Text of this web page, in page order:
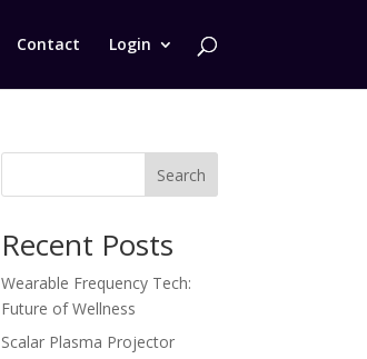
Contact Login
Search
Recent Posts
Wearable Frequency Tech:
Future of Wellness
Scalar Plasma Projector